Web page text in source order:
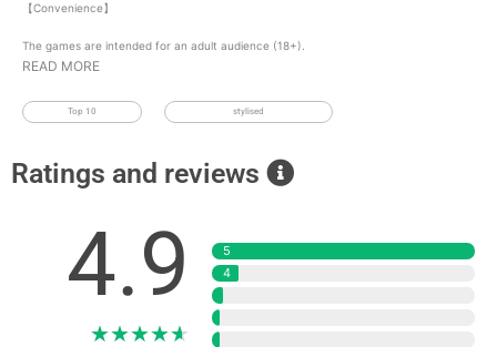
【Convenience】
The games are intended for an adult audience (18+).
READ MORE
Top 10 stylised
Ratings and reviews
4.9
★★★★★
5
4